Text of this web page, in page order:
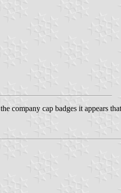
company cap badges it appears